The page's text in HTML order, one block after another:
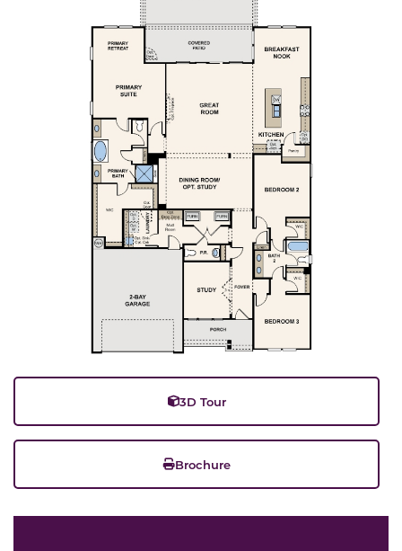
3D Tour
Brochure